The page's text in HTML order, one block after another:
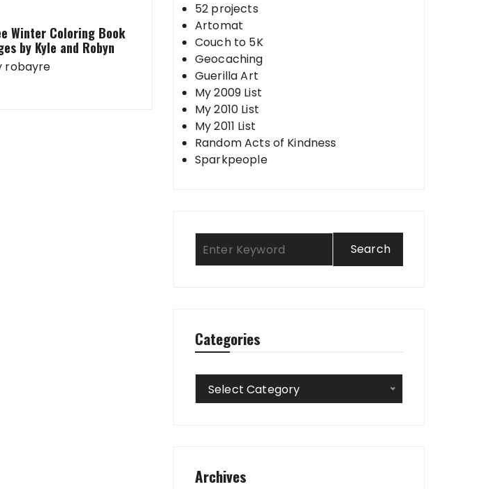
Winter Coloring Book
by Kyle and Robyn
robayre
52 projects
Artomat
Couch to 5K
Geocaching
Guerilla Art
My 2009 List
My 2010 List
My 2011 List
Random Acts of Kindness
Sparkpeople
Categories
Categories
Select Category
Archives